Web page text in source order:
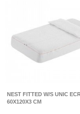
NEST FITTED W/S UNIC
60X120X3 CM